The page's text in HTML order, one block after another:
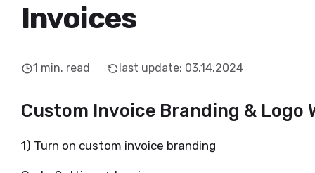
Invoices
1 min. read last update: 03.14.2024
Custom Invoice Branding & Logo
1) Turn on custom invoice branding